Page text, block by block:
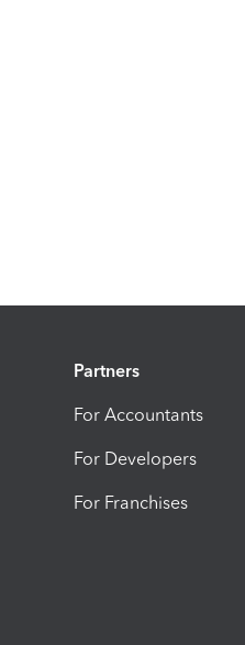
Partners
For Accountants
For Developers
For Franchises